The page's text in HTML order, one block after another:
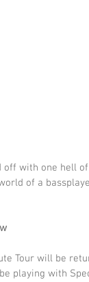
off with one hell
of a
Tour will be
playing with